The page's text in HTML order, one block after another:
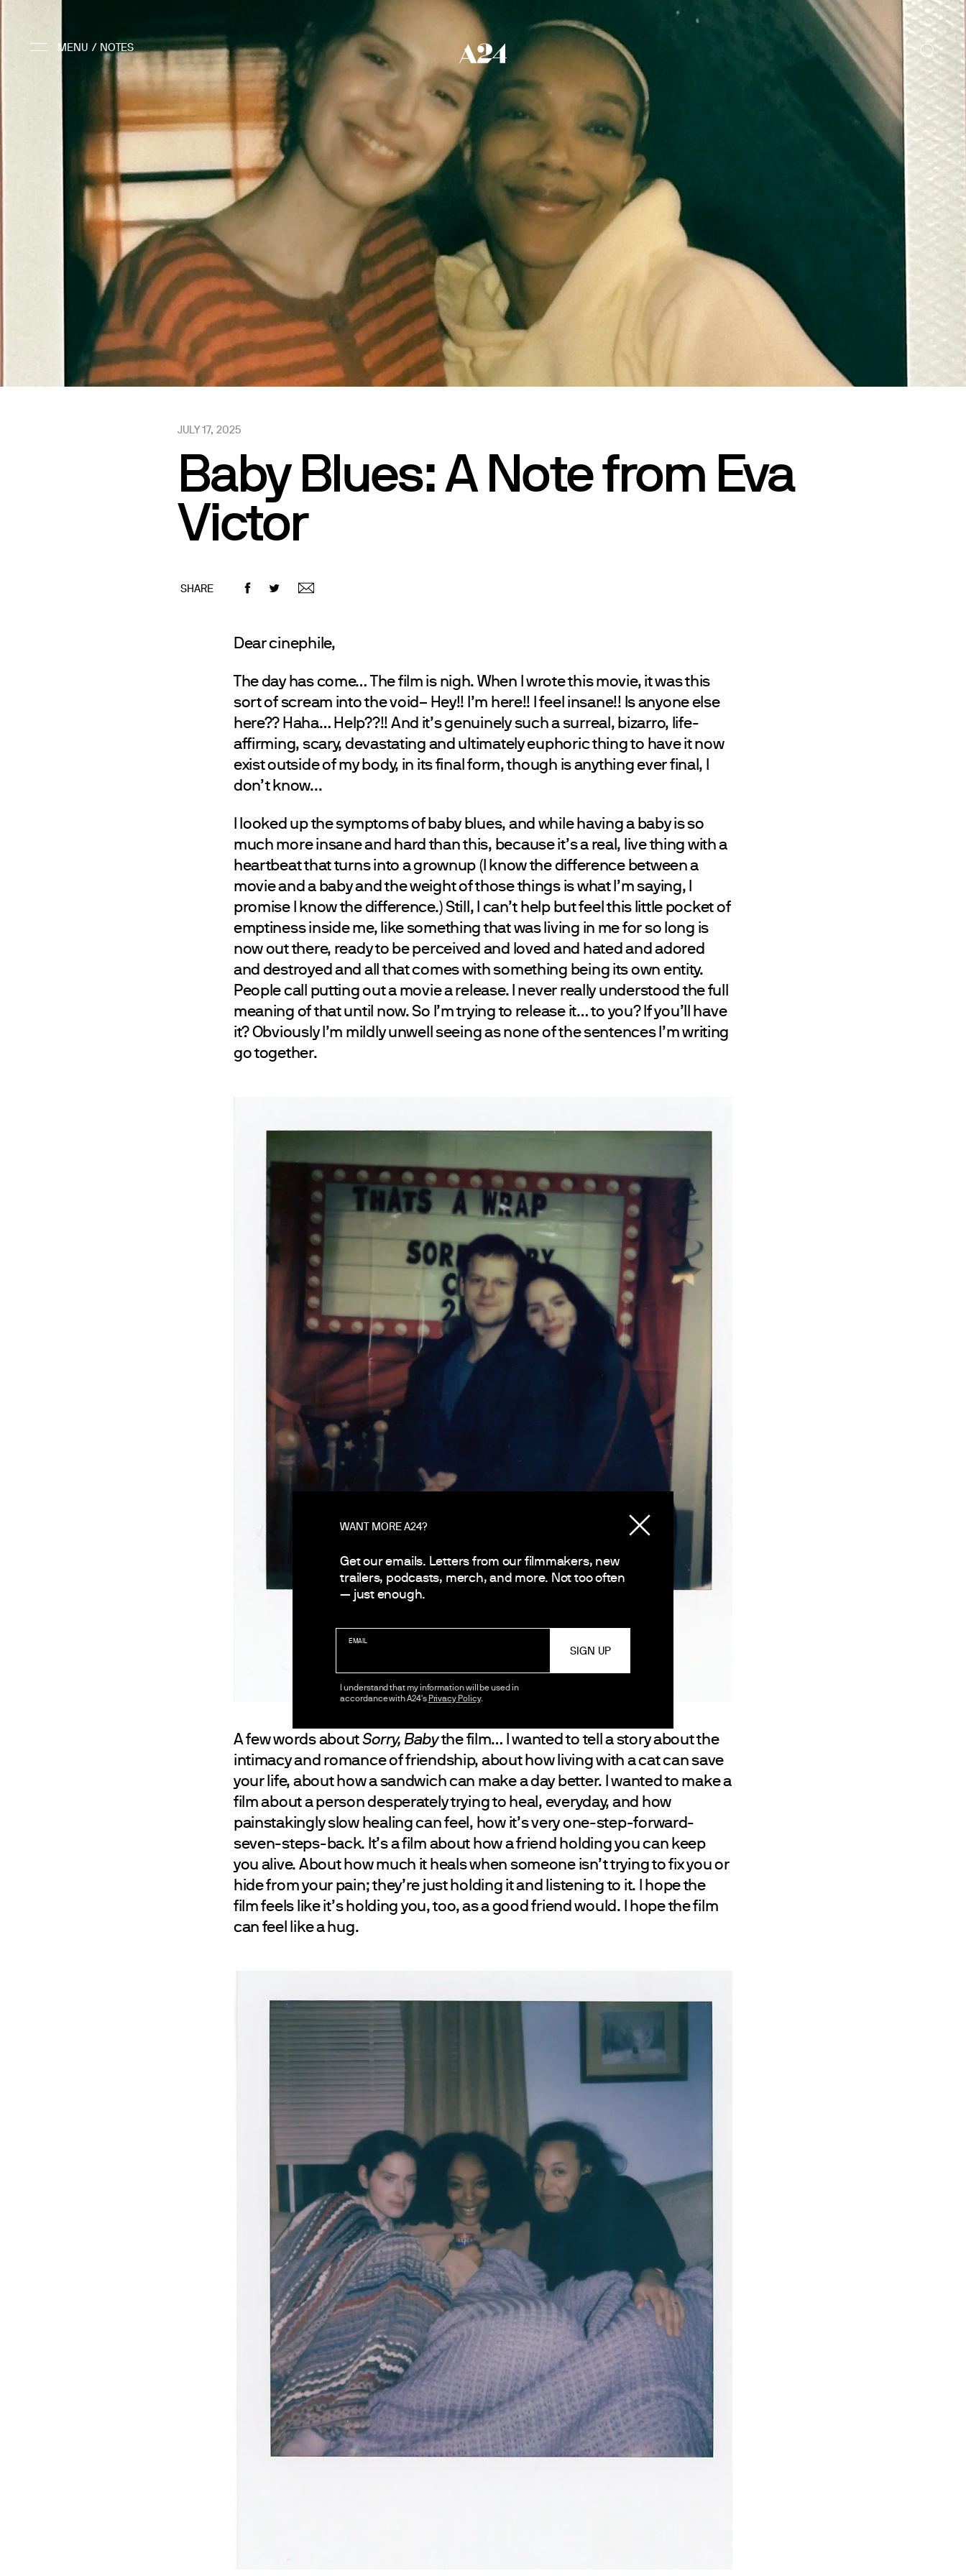
WANT MORE A24?
Get our emails. Letters from our filmmakers, new
trailers, podcasts, merch, and more. Not too often
— just enough.
EMAIL
I understand that my information will be used in
accordance with A24's Privacy Policy.
JULY 17, 2025
Baby Blues: A Note from Eva
Victor
SHARE
Dear cinephile,
The day has come… The film is nigh. When I wrote this movie, it was this
sort of scream into the void– Hey!! I’m here!! I feel insane!! Is anyone else
here?? Haha… Help??!! And it’s genuinely such a surreal, bizarro, life-
affirming, scary, devastating and ultimately euphoric thing to have it now
exist outside of my body, in its final form, though is anything ever final, I
don’t know...
I looked up the symptoms of baby blues, and while having a baby is so
much more insane and hard than this, because it’s a real, live thing with a
heartbeat that turns into a grownup (I know the difference between a
movie and a baby and the weight of those things is what I’m saying, I
promise I know the difference.) Still, I can’t help but feel this little pocket of
emptiness inside me, like something that was living in me for so long is
now out there, ready to be perceived and loved and hated and adored
and destroyed and all that comes with something being its own entity.
People call putting out a movie a release. I never really understood the full
meaning of that until now. So I’m trying to release it… to you? If you’ll have
it? Obviously I’m mildly unwell seeing as none of the sentences I’m writing
go together.
A few words aboutSorry, Babythe film… I wanted to tell a story about the
intimacy and romance of friendship, about how living with a cat can save
your life, about how a sandwich can make a day better. I wanted to make a
film about a person desperately trying to heal, everyday, and how
painstakingly slow healing can feel, how it’s very one-step-forward-
seven-steps-back. It’s a film about how a friend holding you can keep
you alive. About how much it heals when someone isn’t trying to fix you or
hide from your pain; they’re just holding it and listening to it. I hope the
film feels like it’s holding you, too, as a good friend would. I hope the film
can feel like a hug.